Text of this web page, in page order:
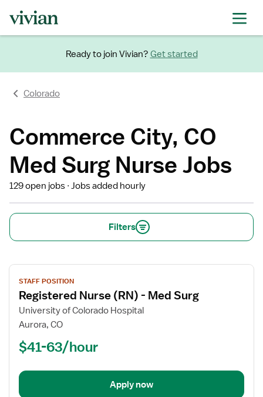
Ready to join Vivian? Get started
Colorado
Commerce City, CO
Med Surg Nurse Jobs
129 open jobs Jobs added hourly
Filters
View
job
details
for
Registered
(RN)
Med
STAFF POSITION
Registered Nurse (RN) - Med Surg
University of Colorado Hospital
Aurora, CO
$41-63/hour
Apply now